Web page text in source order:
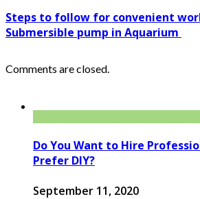
Steps to follow for convenient
Submersible pump in Aquarium
Comments are closed.
Do You Want to Hire
Prefer DIY?
September 11, 2020